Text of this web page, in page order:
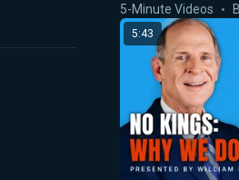
5-Minute Videos
5:43